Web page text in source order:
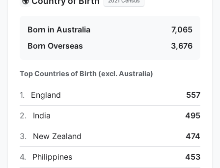
Born in Australia
7,065
Born Overseas
3,676
Top Countries of Birth (excl. Australia)
1. England 557
2. India 495
3. New Zealand 474
4. Philippines 453